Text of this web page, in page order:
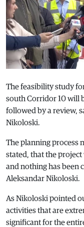
The feasibility study
south Corridor 10 will
followed by a review,
Nikoloski.
The planning process
stated, that the
and nothing has been
Aleksandar Nikoloski.
As Nikoloski pointed
activities that are
significant for the